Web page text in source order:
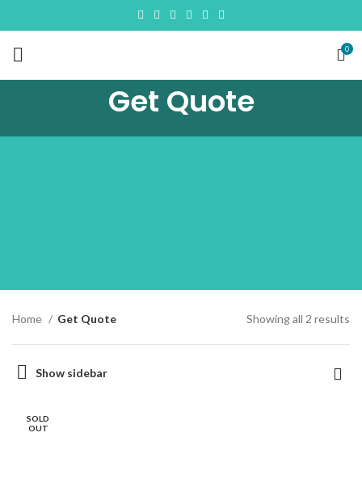
0
Get Quote
Home Get Quote Showing all 2 results
Show sidebar
SOLD
OUT